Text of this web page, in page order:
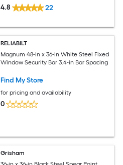
4.8 22
RELIABILT
Magnum 48-in x 36-in White Steel Fixed
Window Security Bar 3.4-in Bar Spacing
Find My Store
for pricing and availability
0
Grisham